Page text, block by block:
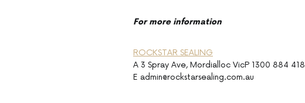
For more information
ROCKSTAR SEALING
A 3 Spray Ave, Mordialloc VicP 1300 884 418
E admin@rockstarsealing.com.au